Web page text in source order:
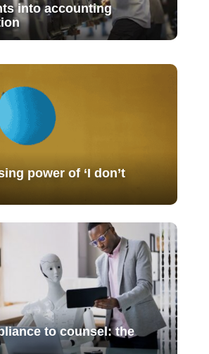
into accounting
power of ‘I don’t
to counsel: the